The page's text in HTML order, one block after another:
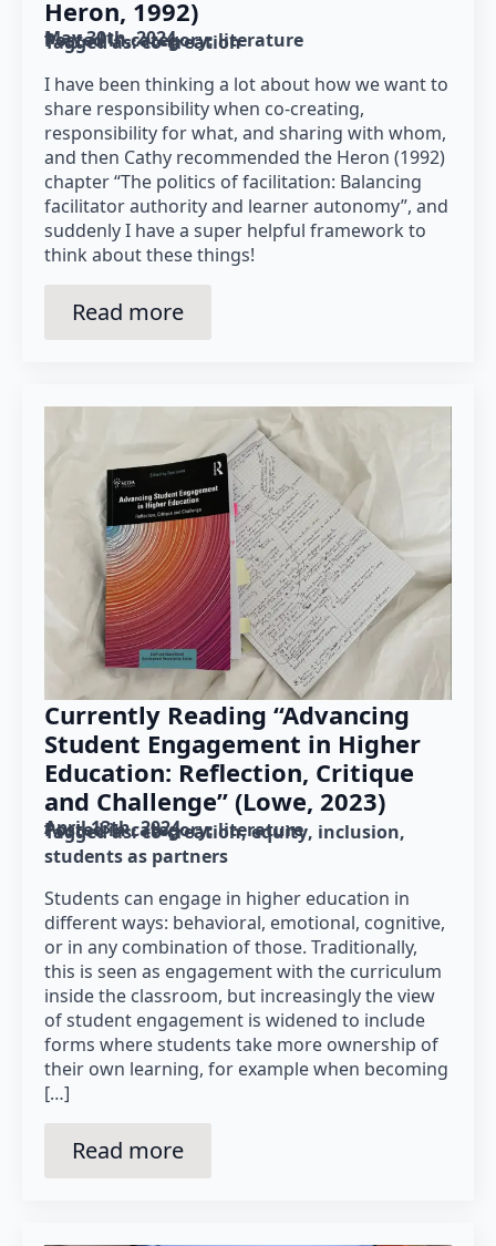
Heron, 1992)
May 30th, 2024
Posted in category: literature
Tagged as: co-creation
I have been thinking a lot about how we want to
share responsibility when co-creating,
responsibility for what, and sharing with whom,
and then Cathy recommended the Heron (1992)
chapter “The politics of facilitation: Balancing
facilitator authority and learner autonomy”, and
suddenly I have a super helpful framework to
think about these things!
Read more
Currently Reading “Advancing
Student Engagement in Higher
Education: Reflection, Critique
and Challenge” (Lowe, 2023)
April 13th, 2024
Posted in category: literature
Tagged as: co-creation equity inclusion
students as partners
Students can engage in higher education in
different ways: behavioral, emotional, cognitive,
or in any combination of those. Traditionally,
this is seen as engagement with the curriculum
inside the classroom, but increasingly the view
of student engagement is widened to include
forms where students take more ownership of
their own learning, for example when becoming
[…]
Read more